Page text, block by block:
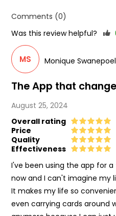
The App that
August 25, 2024
Overall rating
Price
Quality
Effectiveness
I've been using the app for a
now and I can't imagine my
It makes my life so
even carrying cards around
MS Monique Swanepoel
Comments (0)
Was this review helpful?